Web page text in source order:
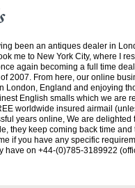
been an antiques dealer in
me to New York City, where I
again becoming a full time
2007. From here, our online
London, England and enjoying
English smalls which we are
worldwide insured airmail
years online, We are
they keep coming back time
if you have any specific
have on +44-(0)785-3189922